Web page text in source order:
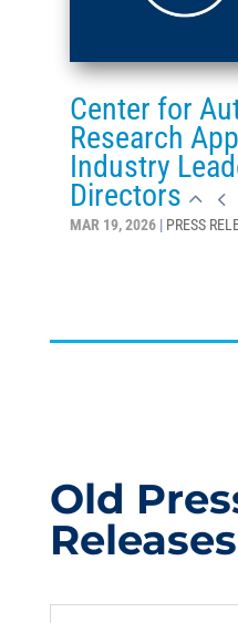
Center for
Research
Industry
Directors
MAR 19, 2026| PRESS
Old
Releases